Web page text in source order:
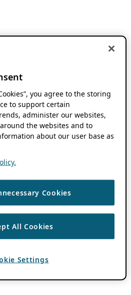
you agree to the storing
to support certain
administer our websites,
the websites and to
about our user base as
Cookies
All Cookies
Settings